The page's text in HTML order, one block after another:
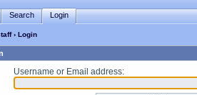
Search Login
› Login
Username or Email address: